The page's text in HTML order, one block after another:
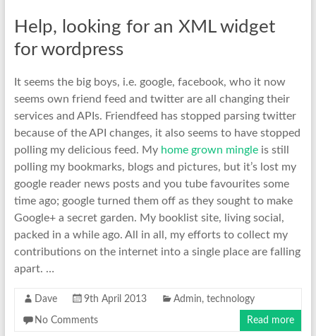
Help, looking for an XML widget
for wordpress
It seems the big boys, i.e. google, facebook, who it now
seems own friend feed and twitter are all changing their
services and APIs. Friendfeed has stopped parsing twitter
because of the API changes, it also seems to have stopped
polling my delicious feed. My home grown mingleis still
polling my bookmarks, blogs and pictures, but it’s lost my
google reader news posts and you tube favourites some
time ago; google turned them off as they sought to make
Google+ a secret garden. My booklist site, living social,
packed in a while ago. All in all, my efforts to collect my
contributions on the internet into a single place are falling
apart. …
Dave 9th April 2013 Admin, technology
No Comments Read more